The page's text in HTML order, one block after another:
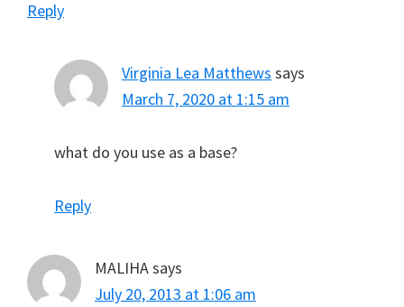
Reply
Virginia Lea Matthews says
March 7, 2020 at 1:15 am
what do you use as a base?
Reply
MALIHAsays
July 20, 2013 at 1:06 am